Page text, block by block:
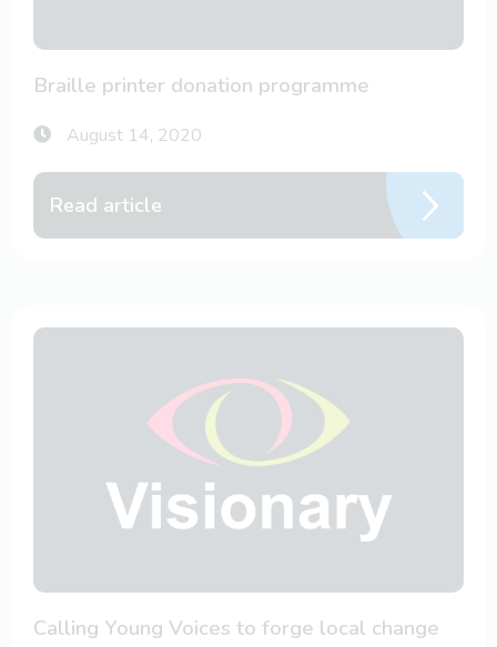
Braille printer donation programme
August 14, 2020
Read article
Calling Young Voices to forge local change